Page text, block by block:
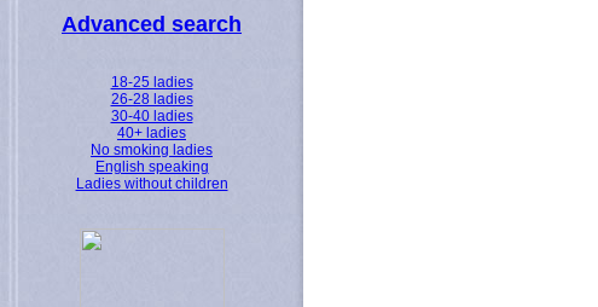
Advanced search
18-25 ladies
26-28 ladies
30-40 ladies
40+ ladies
No smoking ladies
English speaking
Ladies without children